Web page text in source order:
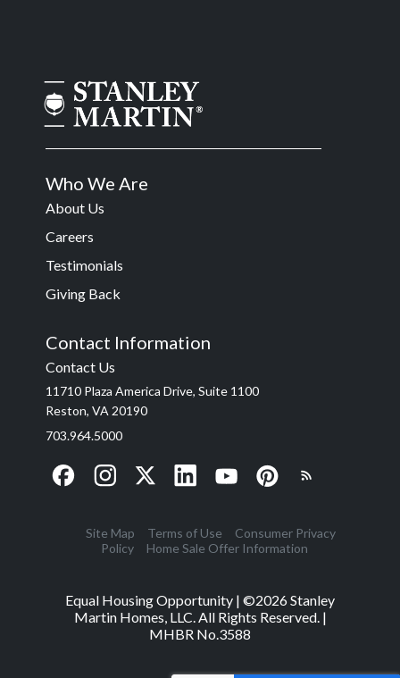
Who We Are
About Us
Careers
Testimonials
Giving Back
Contact Information
Contact Us
11710 Plaza America Drive, Suite 1100
Reston, VA 20190
703.964.5000
Site Map Terms of Use
Consumer Privacy
Policy
Home Sale Offer Information
Equal Housing Opportunity | ©2026Stanley
Martin Homes, LLC. All Rights Reserved. |
MHBR No.3588